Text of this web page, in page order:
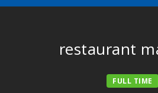
restaurant
FULL TIME